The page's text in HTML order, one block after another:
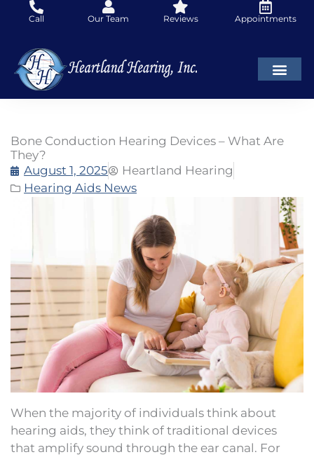
Call Our Team Reviews Appointments
Bone Conduction Hearing Devices – What Are
They?
August 1, 2025
Heartland Hearing
Hearing Aids News
When the majority of individuals think about
hearing aids, they think of traditional devices
that amplify sound through the ear canal. For